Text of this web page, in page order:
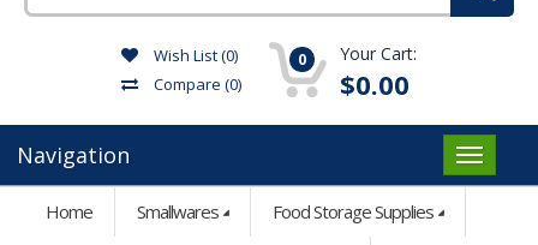
category
Wish List (0)
Compare (0)
0 Your Cart:
$0.00
Navigation
Home Smallwares Food Storage Supplies